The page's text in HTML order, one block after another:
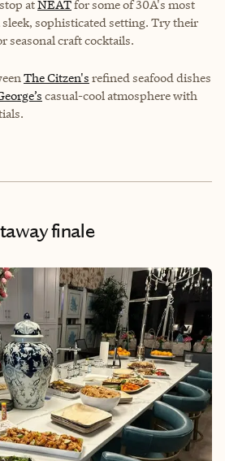
atNEATfor some of 30A's most
sophisticated setting. Try their
seasonal craft cocktails.
The Citzen's refined seafood dishes
casual-cool atmosphere with
finale